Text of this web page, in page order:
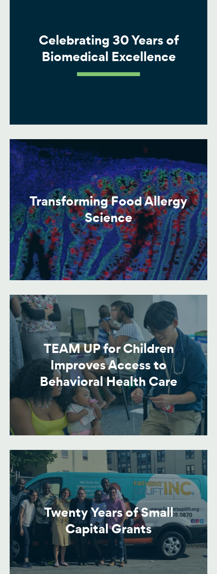
Celebrating 30 Years of
Biomedical Excellence
Transforming Food Allergy
Science
TEAM UP for Children
Improves Access to
Behavioral Health Care
Twenty Years of Small
Capital Grants